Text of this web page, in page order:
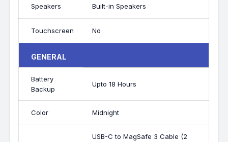
Speakers Built-in Speakers
Touchscreen No
GENERAL
Battery
Backup
Upto 18 Hours
Color Midnight
USB-C to MagSafe 3 Cable (2